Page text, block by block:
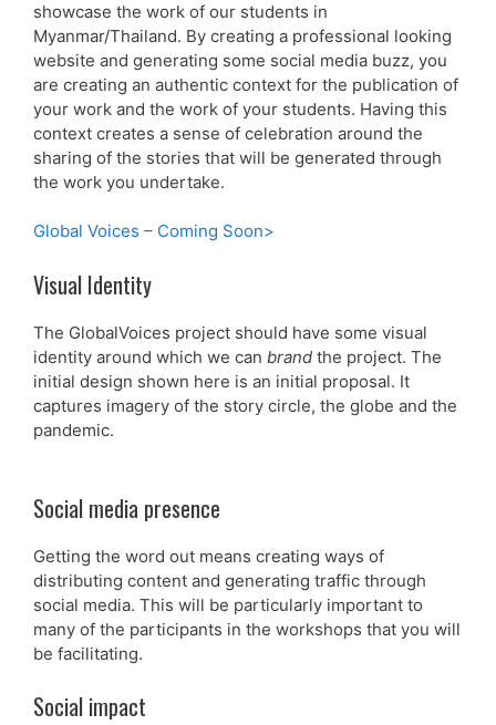
showcase the work of our students in
Myanmar/Thailand. By creating a professional looking
website and generating some social media buzz, you
are creating an authentic context for the publication of
your work and the work of your students. Having this
context creates a sense of celebration around the
sharing of the stories that will be generated through
the work you undertake.
Global Voices – Coming Soon>
Visual Identity
The GlobalVoices project should have some visual
identity around which we can brand the project. The
initial design shown here is an initial proposal. It
captures imagery of the story circle, the globe and the
pandemic.
Social media presence
Getting the word out means creating ways of
distributing content and generating traffic through
social media. This will be particularly important to
many of the participants in the workshops that you will
be facilitating.
Social impact